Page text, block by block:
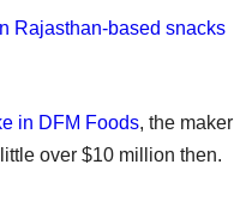
Rajasthan-based snacks
in DFM Foods, the maker
over $10 million then.